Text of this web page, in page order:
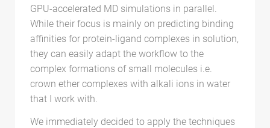
GPU-accelerated MD simulations in parallel.
While their focus is mainly on predicting binding
affinities for protein-ligand complexes in solution,
they can easily adapt the workflow to the
complex formations of small molecules i.e.
crown ether complexes with alkali ions in water
that I work with.
We immediately decided to apply the techniques